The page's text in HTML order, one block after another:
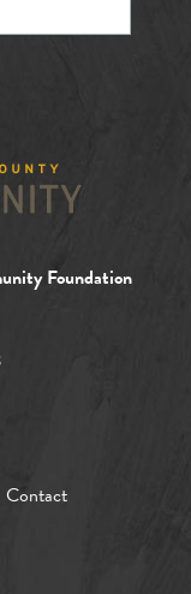
Foundation
Contact